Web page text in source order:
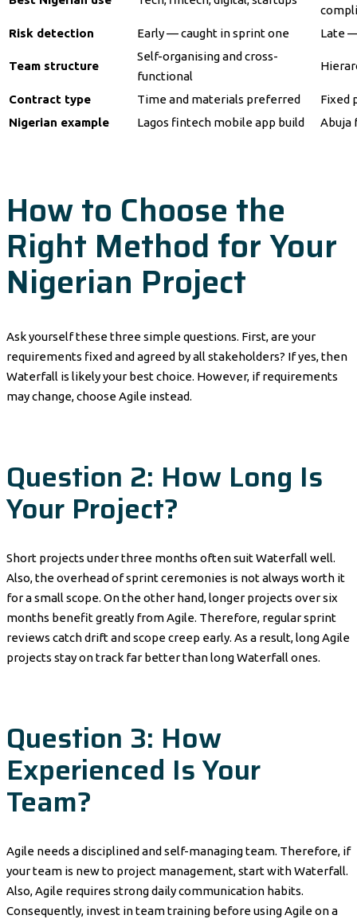
Risk detection
Early — caught in sprint one Late
Team structure
Self-organising and cross-
functional
Contract type Time and materials preferred
Fixed
Nigerian example
Lagos fintech mobile app build Abuja
How to Choose the
Right Method for Your
Nigerian Project
Ask yourself these three simple questions. First, are your
requirements fixed and agreed by all stakeholders? If yes, then
Waterfall is likely your best choice. However, if requirements
may change, choose Agile instead.
Question 2: How Long Is
Your Project?
Short projects under three months often suit Waterfall well.
Also, the overhead of sprint ceremonies is not always worth it
for a small scope. On the other hand, longer projects over six
months benefit greatly from Agile. Therefore, regular sprint
reviews catch drift and scope creep early. As a result, long Agile
projects stay on track far better than long Waterfall ones.
Question 3: How
Experienced Is Your
Team?
Agile needs a disciplined and self-managing team. Therefore, if
your team is new to project management, start with Waterfall.
Also, Agile requires strong daily communication habits.
Consequently, invest in team training before using Agile on a